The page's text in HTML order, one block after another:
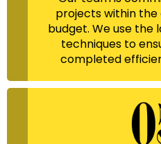
projects within
budget. We use
techniques to
completed